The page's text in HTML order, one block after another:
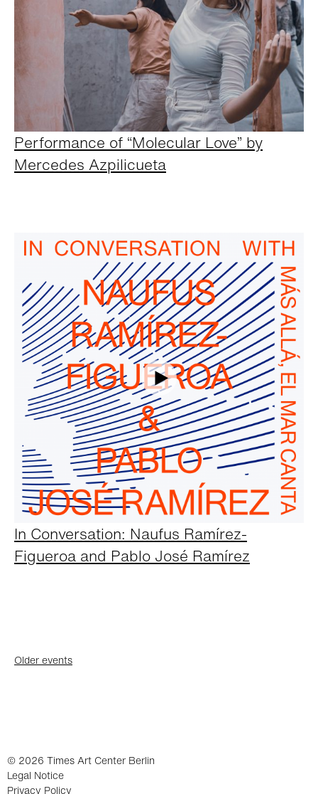
Performance of “Molecular Love” by
Mercedes Azpilicueta
In Conversation: Naufus Ramírez-
Figueroa and Pablo José Ramírez
Posts
Older events
© 2026 Times Art Center Berlin
Legal Notice
Privacy Policy